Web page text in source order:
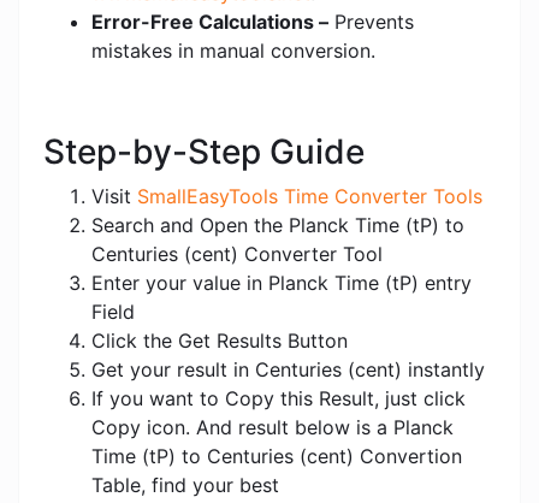
Error-Free Calculations – Prevents
mistakes in manual conversion.
Step-by-Step Guide
Visit SmallEasyTools Time Converter Tools
Search and Open the Planck Time (tP) to
Centuries (cent) Converter Tool
Enter your value in Planck Time (tP) entry
Field
Click the Get Results Button
Get your result in Centuries (cent) instantly
If you want to Copy this Result, just click
Copy icon. And result below is a Planck
Time (tP) to Centuries (cent) Convertion
Table, find your best